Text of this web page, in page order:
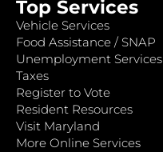
Top Services
Vehicle Services
Food Assistance / SNAP
Unemployment Services
Taxes
Register to Vote
Resident Resources
Visit Maryland
More Online Services